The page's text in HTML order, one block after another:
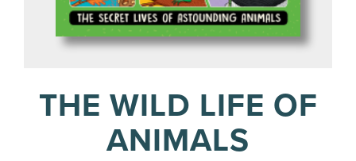
THE WILD LIFE OF
ANIMALS